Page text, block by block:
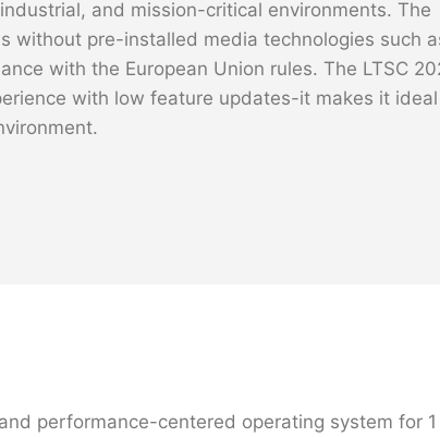
and mission-critical environments. The
without pre-installed media technologies such
with the European Union rules. The LTSC
with low feature updates-it makes it ideal
performance-centered operating system for